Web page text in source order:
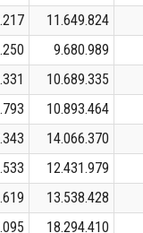
11.649.824
9.680.989
10.689.335
10.893.464
14.066.370
12.431.979
13.538.428
18.294.410